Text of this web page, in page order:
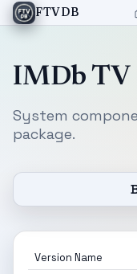
FTVDB
IMDb TV
System
package.
Version Name